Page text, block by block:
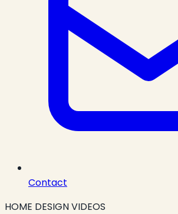
Contact
HOME DESIGN VIDEOS